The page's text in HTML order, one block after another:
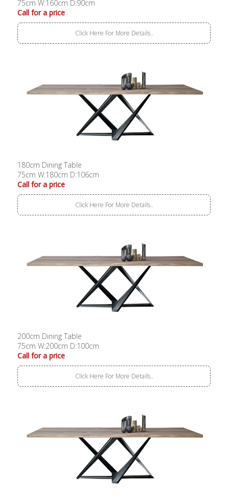
75cm W:160cm D:90cm
Call for a price
Click Here For More Details..
180cm Dining Table
75cm W:180cm D:106cm
Call for a price
Click Here For More Details..
200cm Dining Table
75cm W:200cm D:100cm
Call for a price
Click Here For More Details..